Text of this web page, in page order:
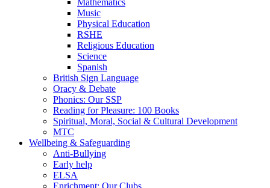
Mathematics
Music
Physical Education
RSHE
Religious Education
Science
Spanish
British Sign Language
Oracy & Debate
Phonics: Our SSP
Reading for Pleasure: 100 Books
Spiritual, Moral, Social & Cultural Development
MTC
Wellbeing & Safeguarding
Anti-Bullying
Early help
ELSA
Enrichment: Our Clubs